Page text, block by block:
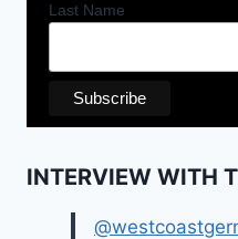
Last Name
INTERVIEW WITH